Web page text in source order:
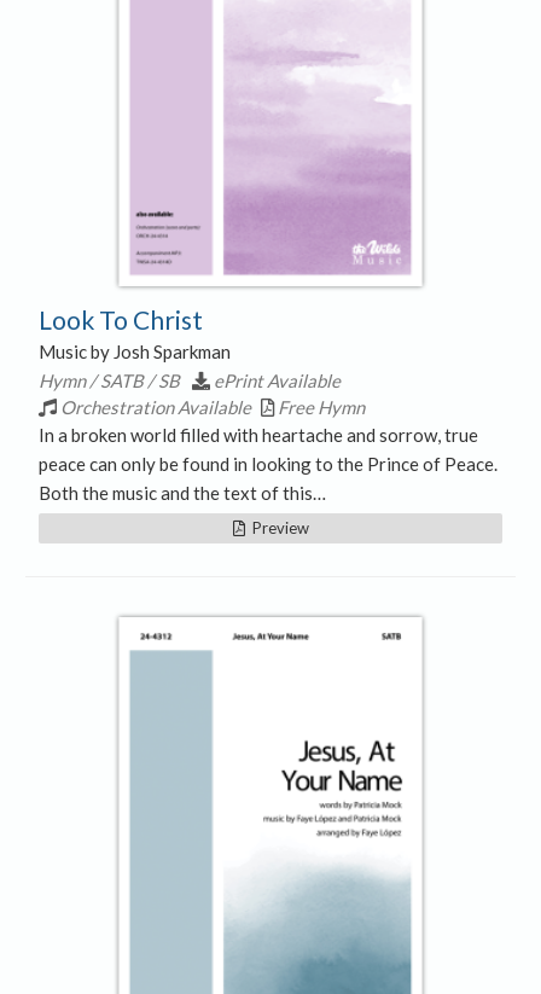
Look To Christ
Music by Josh Sparkman
Hymn / SATB / SB
ePrint Available
Orchestration Available
Free Hymn
In a broken world filled with heartache and sorrow, true
peace can only be found in looking to the Prince of Peace.
Both the music and the text of this…
Preview